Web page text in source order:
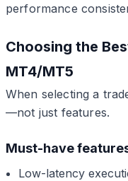
performance
Choosing the
MT4/MT5
When selecting a
—not just features.
Must-have
Low-latency